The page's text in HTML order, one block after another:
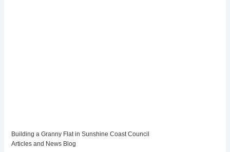
Building a Granny Flat in Sunshine Coast Council
Articles and News Blog